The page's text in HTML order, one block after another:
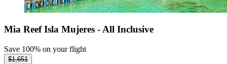
Mia Reef Isla Mujeres - All Inclusive
Save 100% on your flight
$1,651